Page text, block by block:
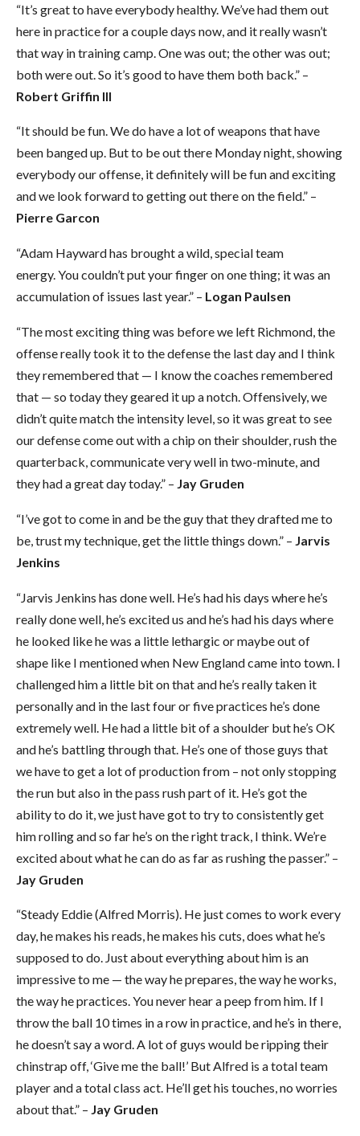
“It’s great to have everybody healthy. We’ve had them out
here in practice for a couple days now, and it really wasn’t
that way in training camp. One was out; the other was out;
both were out. So it’s good to have them both back.” –
Robert Griffin III
“It should be fun. We do have a lot of weapons that have
been banged up. But to be out there Monday night, showing
everybody our offense, it definitely will be fun and exciting
and we look forward to getting out there on the field.” –
Pierre Garcon
“Adam Hayward has brought a wild, special team
energy. You couldn’t put your finger on one thing; it was an
accumulation of issues last year.” – Logan Paulsen
“The most exciting thing was before we left Richmond, the
offense really took it to the defense the last day and I think
they remembered that — I know the coaches remembered
that — so today they geared it up a notch. Offensively, we
didn’t quite match the intensity level, so it was great to see
our defense come out with a chip on their shoulder, rush the
quarterback, communicate very well in two-minute, and
they had a great day today.” – Jay Gruden
“I’ve got to come in and be the guy that they drafted me to
be, trust my technique, get the little things down.” – Jarvis
Jenkins
“Jarvis Jenkins has done well. He’s had his days where he’s
really done well, he’s excited us and he’s had his days where
he looked like he was a little lethargic or maybe out of
shape like I mentioned when New England came into town. I
challenged him a little bit on that and he’s really taken it
personally and in the last four or five practices he’s done
extremely well. He had a little bit of a shoulder but he’s OK
and he’s battling through that. He’s one of those guys that
we have to get a lot of production from – not only stopping
the run but also in the pass rush part of it. He’s got the
ability to do it, we just have got to try to consistently get
him rolling and so far he’s on the right track, I think. We’re
excited about what he can do as far as rushing the passer.” –
Jay Gruden
“Steady Eddie (Alfred Morris). He just comes to work every
day, he makes his reads, he makes his cuts, does what he’s
supposed to do. Just about everything about him is an
impressive to me — the way he prepares, the way he works,
the way he practices. You never hear a peep from him. If I
throw the ball 10 times in a row in practice, and he’s in there,
he doesn’t say a word. A lot of guys would be ripping their
chinstrap off, ‘Give me the ball!’ But Alfred is a total team
player and a total class act. He’ll get his touches, no worries
about that.” – Jay Gruden